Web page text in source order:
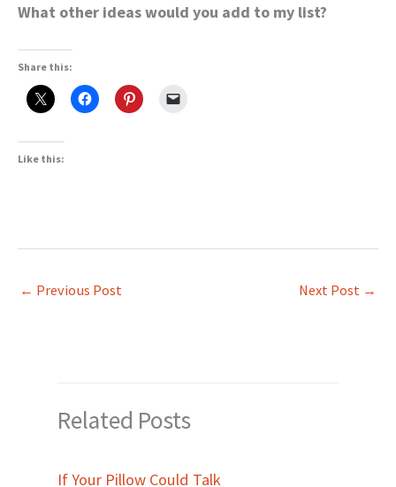
What other ideas would you add to my list?
Share this:
Like this:
← Previous Post Next Post →
Related Posts
If Your Pillow Could Talk